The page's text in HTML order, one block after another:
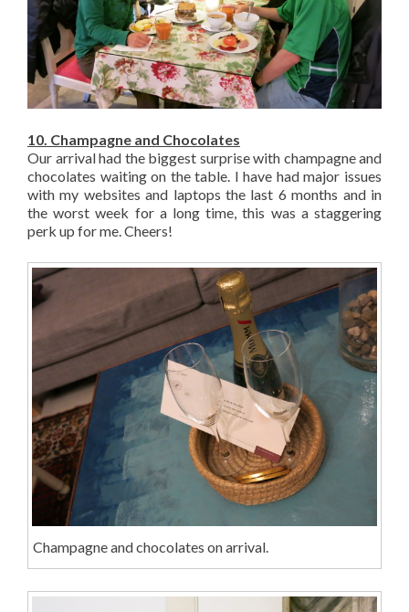
10. Champagne and Chocolates
Our arrival had the biggest surprise with champagne and
chocolates waiting on the table. I have had major issues
with my websites and laptops the last 6 months and in
the worst week for a long time, this was a staggering
perk up for me. Cheers!
Champagne and chocolates on arrival.